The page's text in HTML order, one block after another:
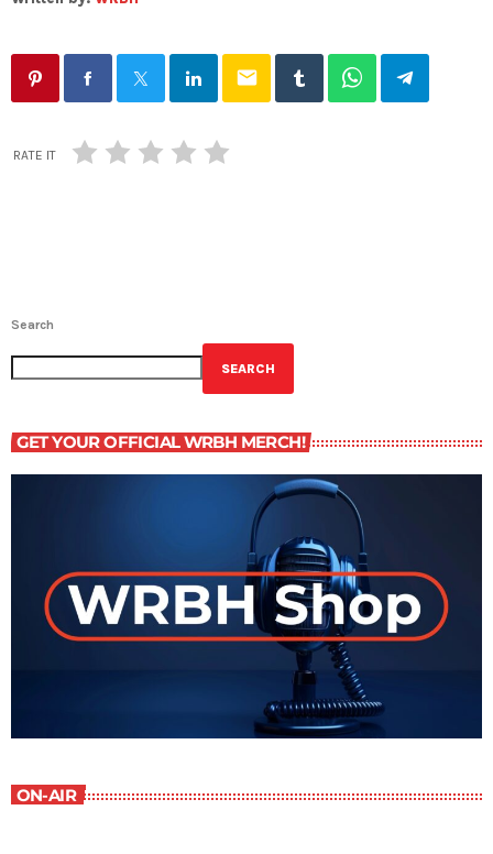
email
RATE IT
Search
SEARCH
GET YOUR OFFICIAL WRBH MERCH!
ON-AIR